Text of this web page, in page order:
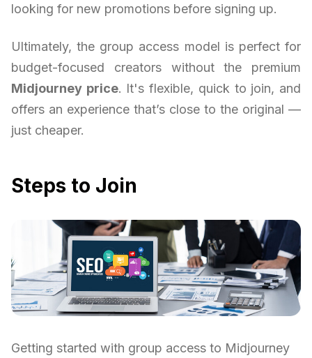
looking for new promotions before signing up.
Ultimately, the group access model is perfect for
budget-focused creators without the premium
Midjourney price. It's flexible, quick to join, and
offers an experience that’s close to the original —
just cheaper.
Steps to Join
Getting started with group access to Midjourney